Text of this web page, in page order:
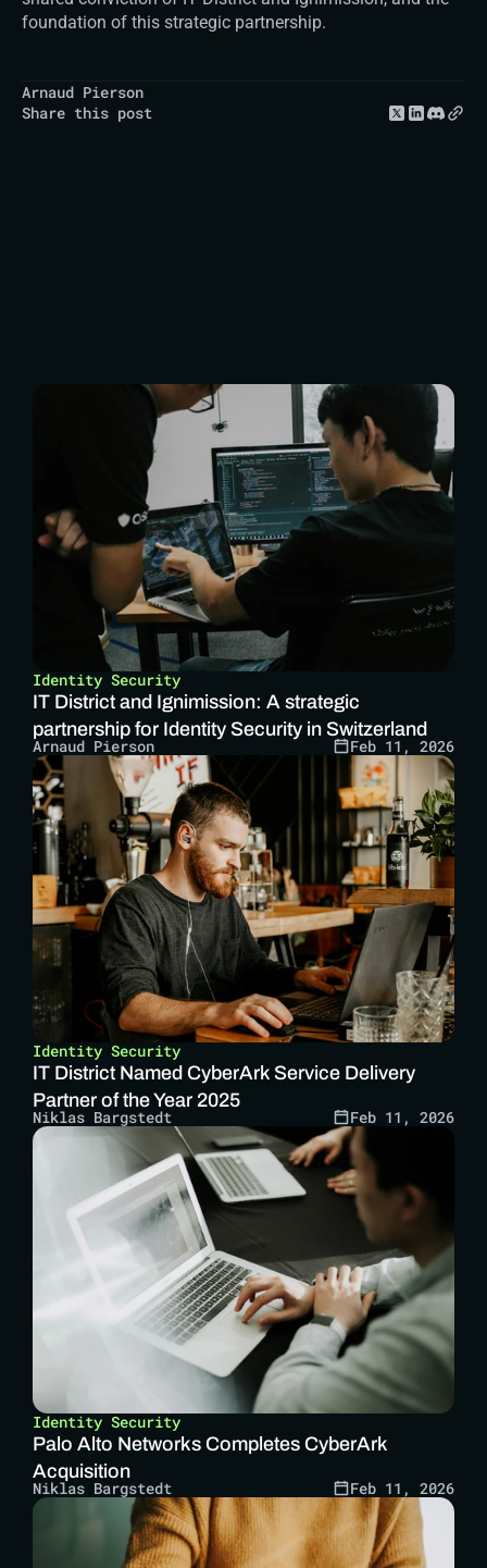
foundation of this strategic partnership.
Arnaud Pierson
Share this post
Identity Security
IT District and Ignimission: A strategic
partnership for Identity Security in Switzerland
Arnaud Pierson Feb 11, 2026
Identity Security
IT District Named CyberArk Service Delivery
Partner of the Year 2025
Niklas Bargstedt Feb 11, 2026
Identity Security
Palo Alto Networks Completes CyberArk
Acquisition
Niklas Bargstedt Feb 11, 2026